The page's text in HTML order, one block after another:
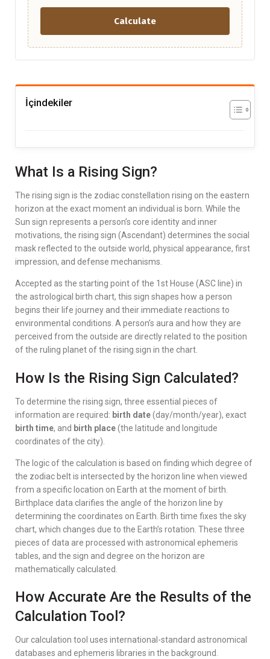
Calculate
İçindekiler
What Is a Rising Sign?
The rising sign is the zodiac constellation rising on the eastern
horizon at the exact moment an individual is born. While the
Sun sign represents a person’s core identity and inner
motivations, the rising sign (Ascendant) determines the social
mask reflected to the outside world, physical appearance, first
impression, and defense mechanisms.
Accepted as the starting point of the 1st House (ASC line) in
the astrological birth chart, this sign shapes how a person
begins their life journey and their immediate reactions to
environmental conditions. A person’s aura and how they are
perceived from the outside are directly related to the position
of the ruling planet of the rising sign in the chart.
How Is the Rising Sign Calculated?
To determine the rising sign, three essential pieces of
information are required: birth date(day/month/year), exact
birth time, and birth place(the latitude and longitude
coordinates of the city).
The logic of the calculation is based on finding which degree of
the zodiac belt is intersected by the horizon line when viewed
from a specific location on Earth at the moment of birth.
Birthplace data clarifies the angle of the horizon line by
determining the coordinates on Earth. Birth time fixes the sky
chart, which changes due to the Earth’s rotation. These three
pieces of data are processed with astronomical ephemeris
tables, and the sign and degree on the horizon are
mathematically calculated.
How Accurate Are the Results of the
Calculation Tool?
Our calculation tool uses international-standard astronomical
databases and ephemeris libraries in the background.